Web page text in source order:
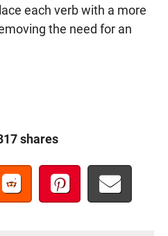
each verb with a more
the need for an
shares